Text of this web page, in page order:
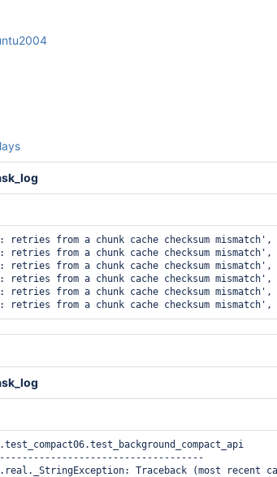
from a chunk cache checksum
from a chunk cache checksum
from a chunk cache checksum
from a chunk cache checksum
from a chunk cache checksum
Traceback (most recent